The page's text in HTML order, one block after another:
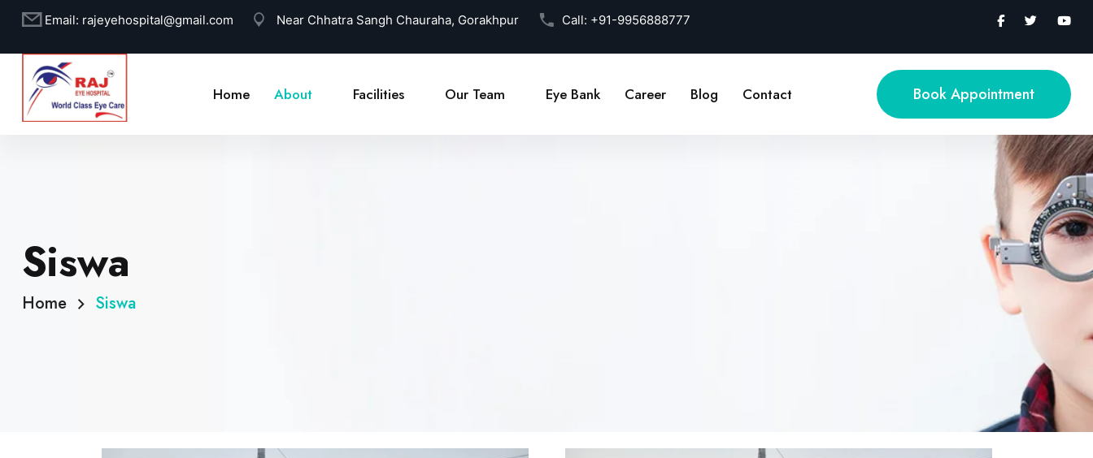
Email: rajeyehospital@gmail.com Near Chhatra Sangh Chauraha, Gorakhpur Call: +91-9956888777
Home About Facilities Our Team Eye Bank Career Blog Contact Book Appointment
Siswa
Home Siswa